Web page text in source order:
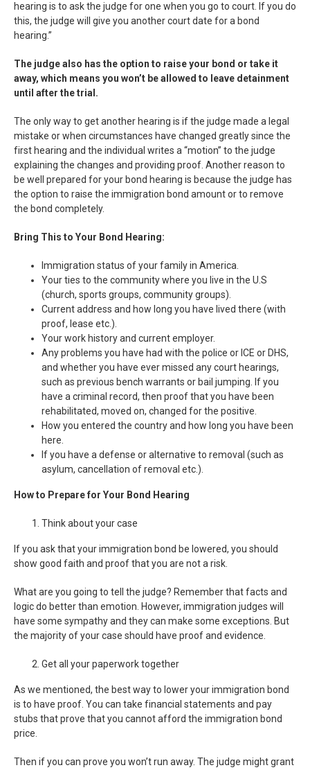
hearing is to ask the judge for one when you go to court. If you do
this, the judge will give you another court date for a bond
hearing.”
The judge also has the option to raise your bond or take it
away, which means you won’t be allowed to leave detainment
until after the trial.
The only way to get another hearing is if the judge made a legal
mistake or when circumstances have changed greatly since the
first hearing and the individual writes a “motion” to the judge
explaining the changes and providing proof. Another reason to
be well prepared for your bond hearing is because the judge has
the option to raise the immigration bond amount or to remove
the bond completely.
Bring This to Your Bond Hearing:
Immigration status of your family in America.
Your ties to the community where you live in the U.S
(church, sports groups, community groups).
Current address and how long you have lived there (with
proof, lease etc.).
Your work history and current employer.
Any problems you have had with the police or ICE or DHS,
and whether you have ever missed any court hearings,
such as previous bench warrants or bail jumping. If you
have a criminal record, then proof that you have been
rehabilitated, moved on, changed for the positive.
How you entered the country and how long you have been
here.
If you have a defense or alternative to removal (such as
asylum, cancellation of removal etc.).
How to Prepare for Your Bond Hearing
Think about your case
If you ask that your immigration bond be lowered, you should
show good faith and proof that you are not a risk.
What are you going to tell the judge? Remember that facts and
logic do better than emotion. However, immigration judges will
have some sympathy and they can make some exceptions. But
the majority of your case should have proof and evidence.
Get all your paperwork together
As we mentioned, the best way to lower your immigration bond
is to have proof. You can take financial statements and pay
stubs that prove that you cannot afford the immigration bond
price.
Then if you can prove you won’t run away. The judge might grant